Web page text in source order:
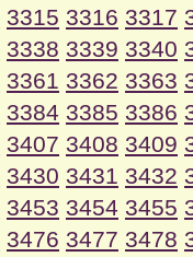
3315 3316 3317
3338 3339 3340
3361 3362 3363
3384 3385 3386
3407 3408 3409
3430 3431 3432
3453 3454 3455
3476 3477 3478